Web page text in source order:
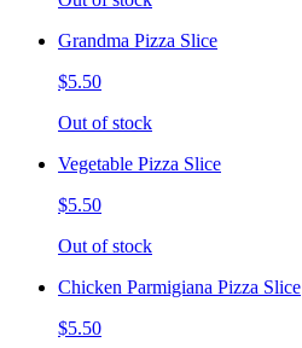
Grandma Pizza Slice
$5.50
Out of stock
Vegetable Pizza Slice
$5.50
Out of stock
Chicken Parmigiana Pizza Slice
$5.50